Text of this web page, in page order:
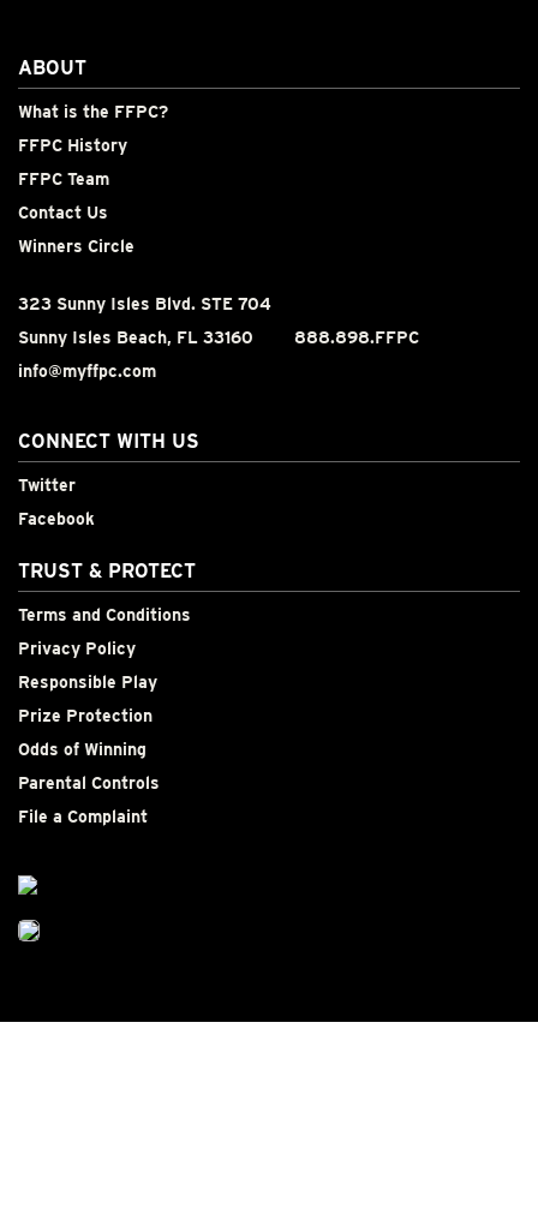
ABOUT
What is the FFPC?
FFPC History
FFPC Team
Contact Us
Winners Circle
323 Sunny Isles Blvd. STE 704
Sunny Isles Beach, FL 33160
888.898.FFPC
info@myffpc.com
CONNECT WITH US
Twitter
Facebook
TRUST & PROTECT
Terms and Conditions
Privacy Policy
Responsible Play
Prize Protection
Odds of Winning
Parental Controls
File a Complaint